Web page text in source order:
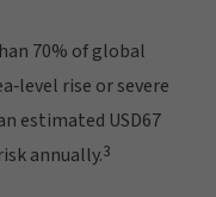
70% of global
rise or severe
estimated USD67
annually.3